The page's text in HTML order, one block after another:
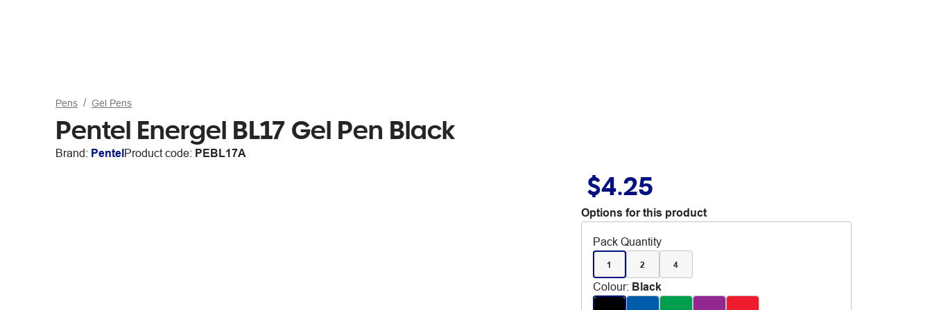
Pens Gel Pens
Pentel Energel BL17 Gel Pen Black
Brand: PentelProduct code: PEBL17A
$4.25
Options for this product
Pack Quantity
1 2 4
Colour: Black